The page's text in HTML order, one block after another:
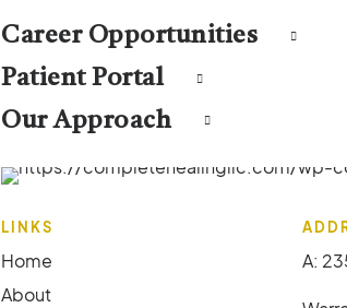
Career Opportunities
Patient Portal
Our Approach
LINKS
Home
About
A: